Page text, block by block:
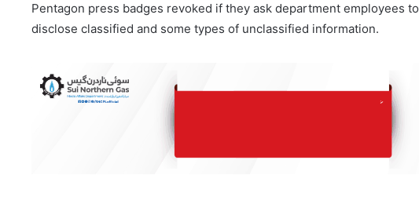
Pentagon press badges revoked if they ask department employees to
disclose classified and some types of unclassified information.